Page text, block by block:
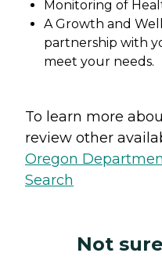
Monitoring of
A Growth and
partnership with
meet your needs.
To learn more
review other
Oregon
Search
Not